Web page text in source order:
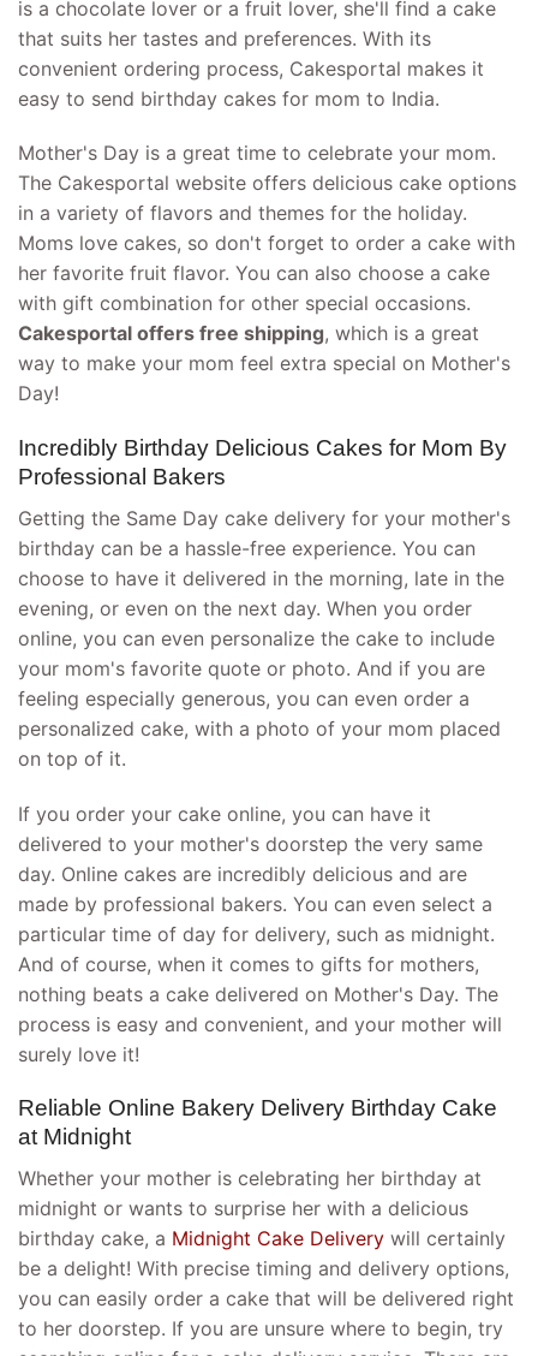
is a chocolate lover or a fruit lover, she'll find a cake
that suits her tastes and preferences. With its
convenient ordering process, Cakesportal makes it
easy to send birthday cakes for mom to India.
Mother's Day is a great time to celebrate your mom.
The Cakesportal website offers delicious cake options
in a variety of flavors and themes for the holiday.
Moms love cakes, so don't forget to order a cake with
her favorite fruit flavor. You can also choose a cake
with gift combination for other special occasions.
Cakesportal offers free shipping, which is a great
way to make your mom feel extra special on Mother's
Day!
Incredibly Birthday Delicious Cakes for Mom By
Professional Bakers
Getting the Same Day cake delivery for your mother's
birthday can be a hassle-free experience. You can
choose to have it delivered in the morning, late in the
evening, or even on the next day. When you order
online, you can even personalize the cake to include
your mom's favorite quote or photo. And if you are
feeling especially generous, you can even order a
personalized cake, with a photo of your mom placed
on top of it.
If you order your cake online, you can have it
delivered to your mother's doorstep the very same
day. Online cakes are incredibly delicious and are
made by professional bakers. You can even select a
particular time of day for delivery, such as midnight.
And of course, when it comes to gifts for mothers,
nothing beats a cake delivered on Mother's Day. The
process is easy and convenient, and your mother will
surely love it!
Reliable Online Bakery Delivery Birthday Cake
at Midnight
Whether your mother is celebrating her birthday at
midnight or wants to surprise her with a delicious
birthday cake, a Midnight Cake Delivery will certainly
be a delight! With precise timing and delivery options,
you can easily order a cake that will be delivered right
to her doorstep. If you are unsure where to begin, try